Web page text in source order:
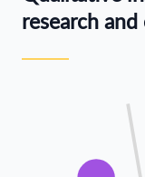
research